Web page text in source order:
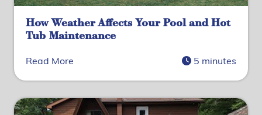
How Weather Affects Your Pool and Hot
Tub Maintenance
Read More 5 minutes